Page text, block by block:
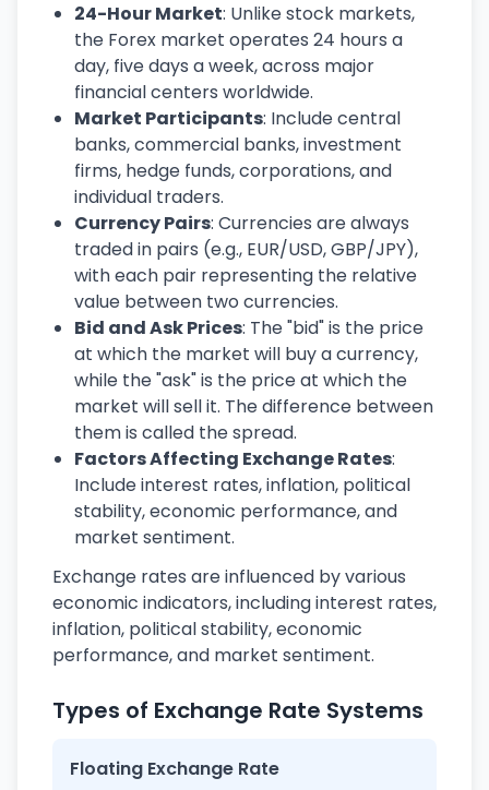
24-Hour Market: Unlike stock markets,
the Forex market operates 24 hours a
day, five days a week, across major
financial centers worldwide.
Market Participants: Include central
banks, commercial banks, investment
firms, hedge funds, corporations, and
individual traders.
Currency Pairs: Currencies are always
traded in pairs (e.g., EUR/USD, GBP/JPY),
with each pair representing the relative
value between two currencies.
Bid and Ask Prices: The "bid" is the price
at which the market will buy a currency,
while the "ask" is the price at which the
market will sell it. The difference between
them is called the spread.
Factors Affecting Exchange Rates:
Include interest rates, inflation, political
stability, economic performance, and
market sentiment.
Exchange rates are influenced by various
economic indicators, including interest rates,
inflation, political stability, economic
performance, and market sentiment.
Types of Exchange Rate Systems
Floating Exchange Rate